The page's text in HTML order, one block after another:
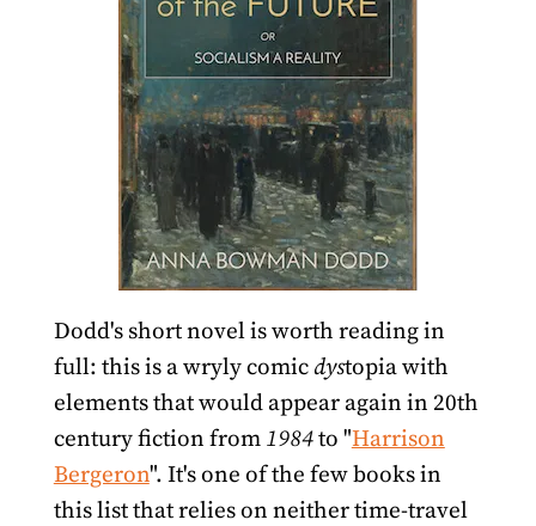
Dodd's short novel is worth reading in
full: this is a wryly comic dystopia with
elements that would appear again in 20th
century fiction from 1984to "Harrison
Bergeron". It's one of the few books in
this list that relies on neither time-travel